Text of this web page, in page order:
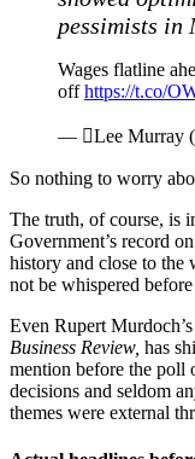
pessimists in
Wages flatline
offhttps://t.co/
— Lee Murray
So nothing to worry
The truth, of course, is
Government’s record
history and close to the
not be whispered
Even Rupert
Business Review, has
mention before the poll
decisions and seldom
themes were external